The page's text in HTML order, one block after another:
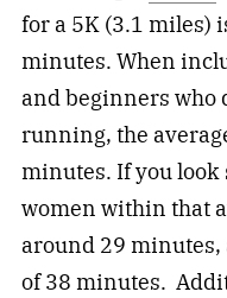
for a 5K (3.1 miles)
minutes. When
and beginners who
running, the
minutes. If you
women within that
around 29 minutes,
of 38 minutes.